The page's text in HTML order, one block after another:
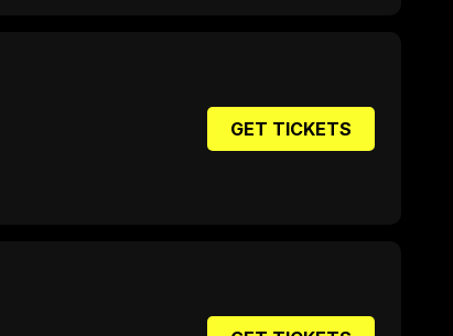
GET TICKETS